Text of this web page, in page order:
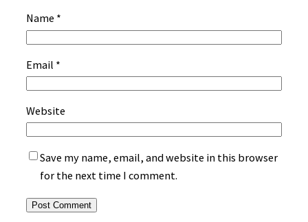
Name *
Email *
Website
Save my name, email, and website in this browser
for the next time I comment.